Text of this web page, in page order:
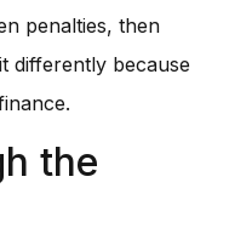
penalties, then
differently because
the